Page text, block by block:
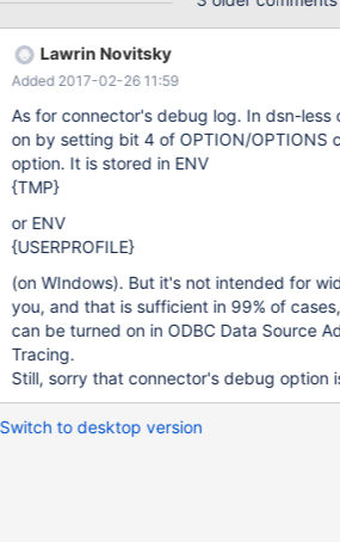
tables with simple fields works as
values from LONGBLOB columns. The
columns: id (int), data (longblob).
data-value of about 2000 bytes leads to the
number: 8007000e Out of Memory Code = 8007000e Code
meaning = Unknown error 0x8007000E Source = Microsoft
Cursor Engine Description = Out of Memory. While performing the
query, the memory consumed by the
more then 1 GB. The same
Lawrin Novitsky
Added 2017-02-26 11:59
As for connector's debug log. In dsn-less
on by setting bit 4 of OPTION/OPTIONS
option. It is stored in ENV
{TMP}
or ENV
{USERPROFILE}
(on WIndows). But it's not intended for
you, and that is sufficient in 99% of
can be turned on in ODBC Data Source
Tracing.
Still, sorry that connector's debug option
Switch to desktop version